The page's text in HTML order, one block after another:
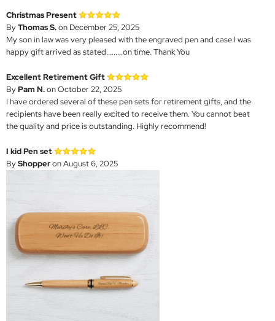
Christmas Present
ByThomas S.on December 25, 2025
My son in law was very pleased with the engraved pen and case I was
happy gift arrived as stated.........on time. Thank You
Excellent Retirement Gift
ByPam N.on October 22, 2025
I have ordered several of these pen sets for retirement gifts, and the
recipients have been really excited to receive them. You cannot beat
the quality and price is outstanding. Highly recommend!
I kid Pen set
ByShopperon August 6, 2025